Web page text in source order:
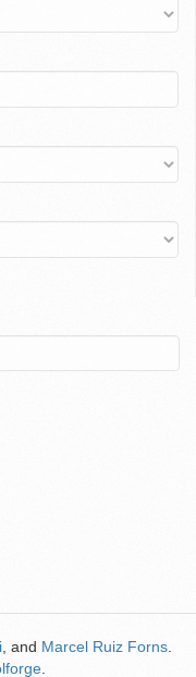
, and Marcel Ruiz Forns